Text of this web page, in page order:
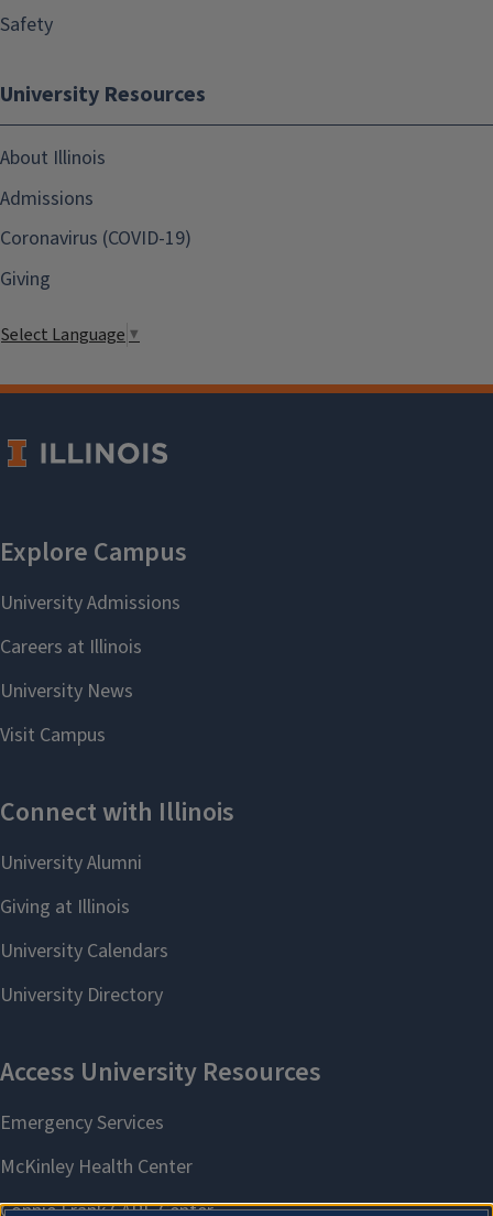
Safety
University Resources
About Illinois
Admissions
Coronavirus (COVID-19)
Giving
Select Language ▼